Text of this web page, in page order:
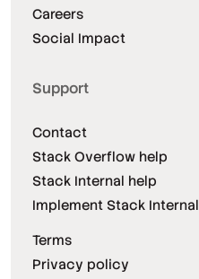
Careers
Social Impact
Support
Contact
Stack Overflow help
Stack Internal help
Implement Stack Internal
Terms
Privacy policy